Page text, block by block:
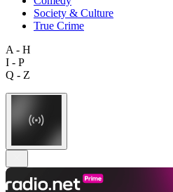
Society & Culture
True Crime
A - H
I - P
Q - Z